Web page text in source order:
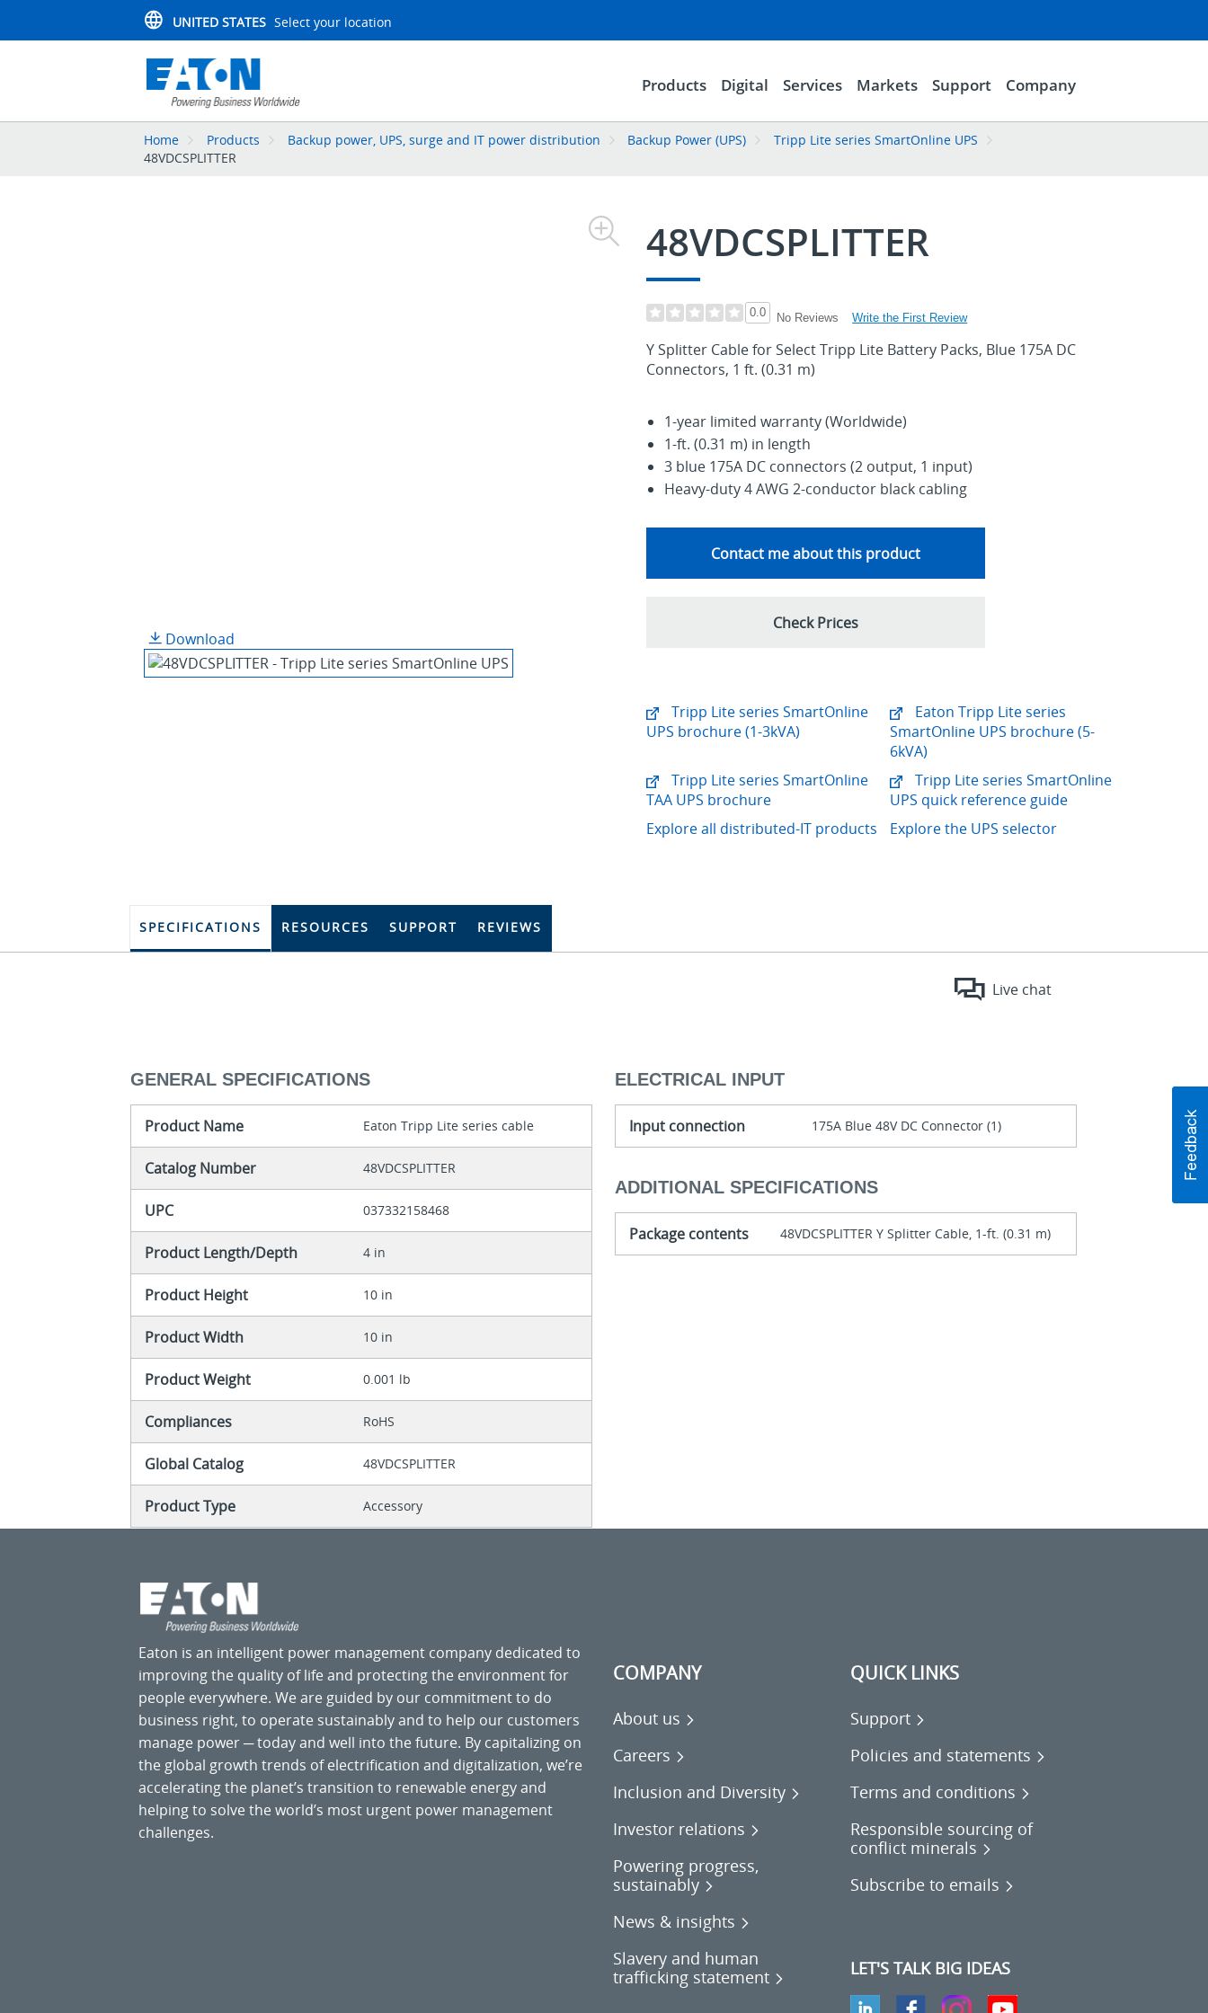
UNITED STATES Select your location
Products Digital Services Markets Support Company
Home Products Backup power, UPS, surge and IT power distribution Backup Power (UPS)
Tripp Lite series SmartOnline UPS
48VDCSPLITTER
Download
48VDCSPLITTER
0.0 No Reviews Write the First Review
Y Splitter Cable for Select Tripp Lite Battery Packs, Blue 175A DC
Connectors, 1 ft. (0.31 m)
1-year limited warranty (Worldwide)
1-ft. (0.31 m) in length
3 blue 175A DC connectors (2 output, 1 input)
Heavy-duty 4 AWG 2-conductor black cabling
Contact me about this product
Check Prices
Tripp Lite series SmartOnline
UPS brochure (1-3kVA)
Eaton Tripp Lite series
SmartOnline UPS brochure (5-
6kVA)
Tripp Lite series SmartOnline
TAA UPS brochure
Tripp Lite series SmartOnline
UPS quick reference guide
Explore all distributed-IT products
Explore the UPS selector
SPECIFICATIONS RESOURCES SUPPORT REVIEWS
Live chat
GENERAL SPECIFICATIONS
Product Name Eaton Tripp Lite series cable
Catalog Number 48VDCSPLITTER
UPC 037332158468
Product Length/Depth 4 in
Product Height 10 in
Product Width 10 in
Product Weight 0.001 lb
Compliances RoHS
Global Catalog 48VDCSPLITTER
Product Type Accessory
ELECTRICAL INPUT
Input connection 175A Blue 48V DC Connector (1)
ADDITIONAL SPECIFICATIONS
Package contents 48VDCSPLITTER Y Splitter Cable, 1-ft. (0.31 m)
Eaton is an intelligent power management company dedicated to
improving the quality of life and protecting the environment for
people everywhere. We are guided by our commitment to do
business right, to operate sustainably and to help our customers
manage power ─ today and well into the future. By capitalizing on
the global growth trends of electrification and digitalization, we’re
accelerating the planet’s transition to renewable energy and
helping to solve the world’s most urgent power management
challenges.
COMPANY
About us
Careers
Inclusion and Diversity
Investor relations
Powering progress,
sustainably
News & insights
Slavery and human
trafficking statement
QUICK LINKS
Support
Policies and statements
Terms and conditions
Responsible sourcing of
conflict minerals
Subscribe to emails
LET'S TALK BIG IDEAS